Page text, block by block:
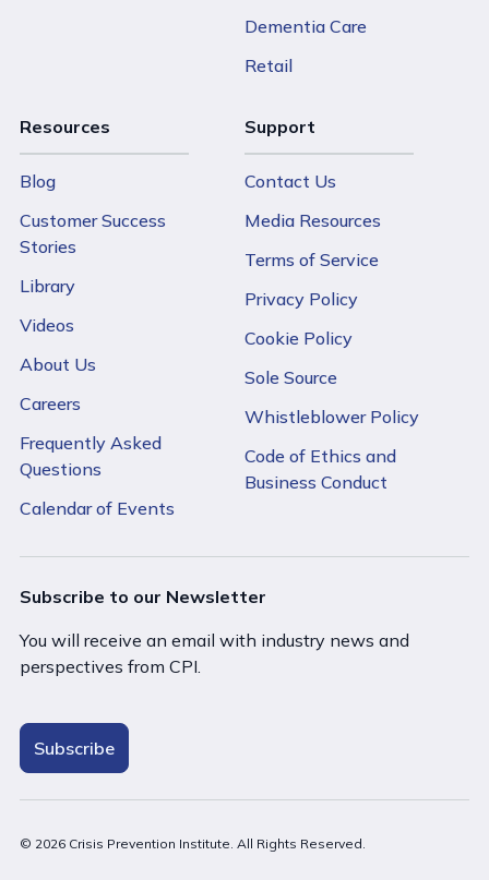
Dementia Care
Retail
Resources
Blog
Customer Success
Stories
Library
Videos
About Us
Careers
Frequently Asked
Questions
Calendar of Events
Support
Contact Us
Media Resources
Terms of Service
Privacy Policy
Cookie Policy
Sole Source
Whistleblower Policy
Code of Ethics and
Business Conduct
Subscribe to our Newsletter
You will receive an email with industry news and
perspectives from CPI.
Subscribe
© 2026 Crisis Prevention Institute. All Rights Reserved.